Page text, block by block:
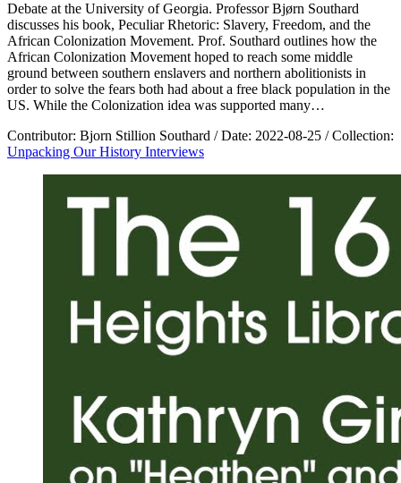
Debate at the University of Georgia. Professor Bjørn Southard
discusses his book, Peculiar Rhetoric: Slavery, Freedom, and the
African Colonization Movement. Prof. Southard outlines how the
African Colonization Movement hoped to reach some middle
ground between southern enslavers and northern abolitionists in
order to solve the fears both had about a free black population in the
US. While the Colonization idea was supported many…
Contributor: Bjorn Stillion Southard /Date: 2022-08-25 /Collection:
Unpacking Our History Interviews